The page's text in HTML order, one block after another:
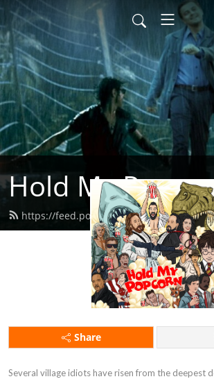
Hold My
https://feed.podbean.com/dbrow/
Share
Several village idiots have risen from the deepest